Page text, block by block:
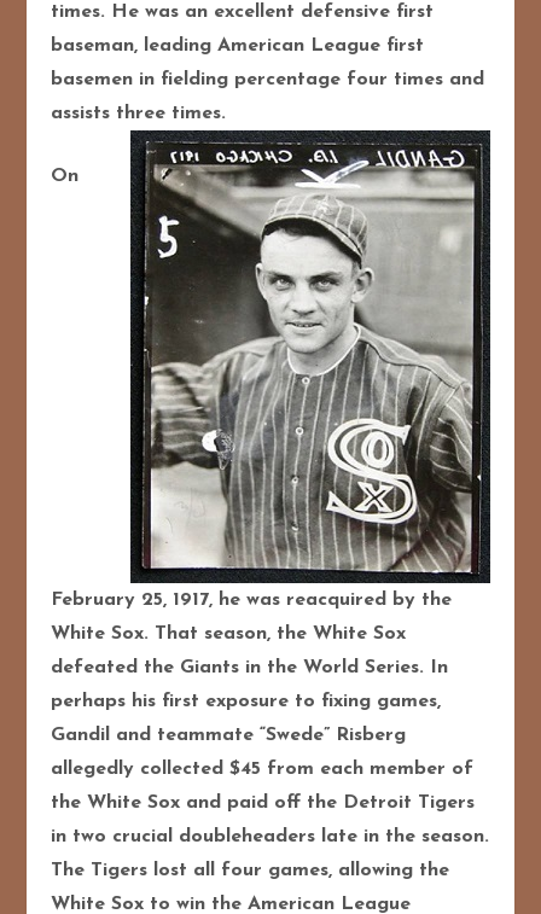
times. He was an excellent defensive first
baseman, leading American League first
basemen in fielding percentage four times and
assists three times.
On
February 25, 1917, he was reacquired by the
White Sox. That season, the White Sox
defeated the Giants in the World Series. In
perhaps his first exposure to fixing games,
Gandil and teammate “Swede” Risberg
allegedly collected $45 from each member of
the White Sox and paid off the Detroit Tigers
in two crucial doubleheaders late in the season.
The Tigers lost all four games, allowing the
White Sox to win the American League